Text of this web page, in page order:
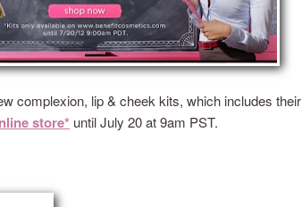
complexion, lip & cheek kits, which includes their
store* until July 20 at 9am PST.